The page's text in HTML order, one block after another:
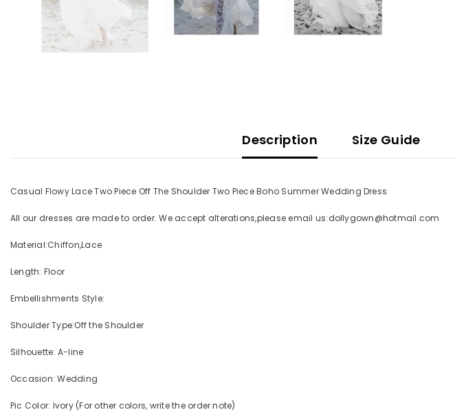
Description Size Guide
Casual Flowy Lace Two Piece Off The Shoulder Two Piece Boho Summer Wedding Dress
All our dresses are made to order. We accept alterations,please email us:dollygown@hotmail.com
Material:Chiffon,Lace
Length: Floor
Embellishments Style:
Shoulder Type:Off the Shoulder
Silhouette: A-line
Occasion: Wedding
Pic Color: Ivory (For other colors, write the order note)